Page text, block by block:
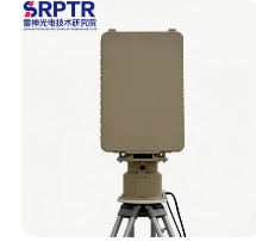
online water quality
detection unit